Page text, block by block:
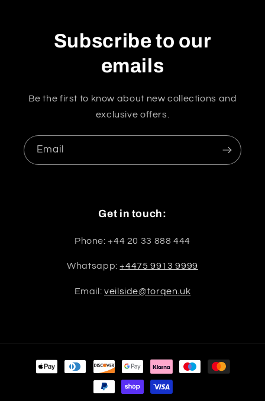
Subscribe to our
emails
Be the first to know about new collections and
exclusive offers.
Email
Get in touch:
Phone: +44 20 33 888 444
Whatsapp:+4475 9913 9999
Email:veilside@torqen.uk
Payment
methods